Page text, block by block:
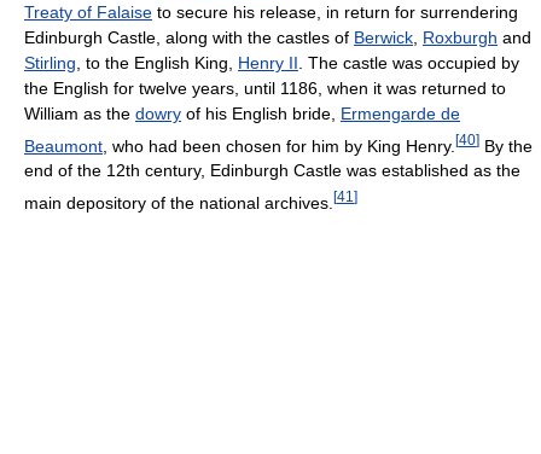
Treaty of Falaise to secure his release, in return for surrendering
Edinburgh Castle, along with the castles of Berwick Roxburgh and
Stirling , to the English King, Henry II . The castle was occupied by
the English for twelve years, until 1186, when it was returned to
William as the dowry of his English bride, Ermengarde de
Beaumont , who had been chosen for him by King Henry. [40] By the
end of the 12th century, Edinburgh Castle was established as the
main depository of the national archives. [41 ]